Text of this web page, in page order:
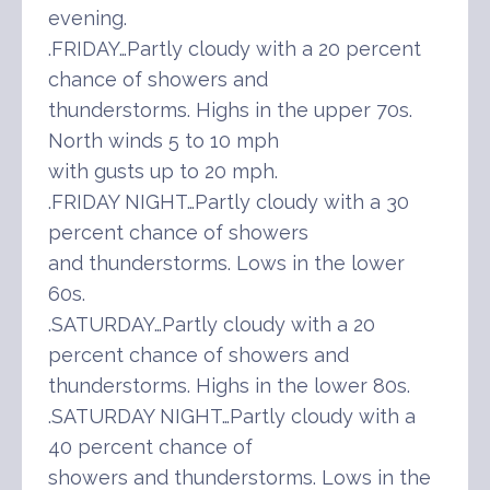
evening.
.FRIDAY…Partly cloudy with a 20 percent
chance of showers and
thunderstorms. Highs in the upper 70s.
North winds 5 to 10 mph
with gusts up to 20 mph.
.FRIDAY NIGHT…Partly cloudy with a 30
percent chance of showers
and thunderstorms. Lows in the lower
60s.
.SATURDAY…Partly cloudy with a 20
percent chance of showers and
thunderstorms. Highs in the lower 80s.
.SATURDAY NIGHT…Partly cloudy with a
40 percent chance of
showers and thunderstorms. Lows in the